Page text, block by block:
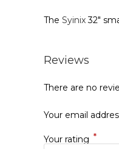
The Syinix32″
Reviews
There are no
Your email
Your rating *